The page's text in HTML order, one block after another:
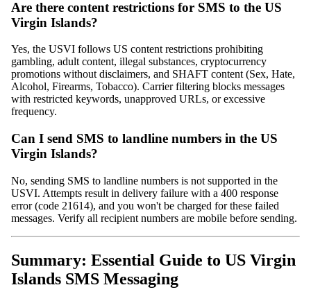
Are there content restrictions for SMS to the US
Virgin Islands?
Yes, the USVI follows US content restrictions prohibiting
gambling, adult content, illegal substances, cryptocurrency
promotions without disclaimers, and SHAFT content (Sex, Hate,
Alcohol, Firearms, Tobacco). Carrier filtering blocks messages
with restricted keywords, unapproved URLs, or excessive
frequency.
Can I send SMS to landline numbers in the US
Virgin Islands?
No, sending SMS to landline numbers is not supported in the
USVI. Attempts result in delivery failure with a 400 response
error (code 21614), and you won't be charged for these failed
messages. Verify all recipient numbers are mobile before sending.
Summary: Essential Guide to US Virgin
Islands SMS Messaging